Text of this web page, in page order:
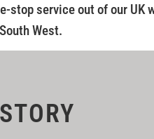
stop service out of our UK
West.